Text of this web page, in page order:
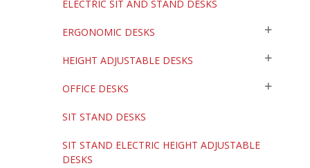
ELECTRIC SIT AND STAND DESKS
ERGONOMIC DESKS
HEIGHT ADJUSTABLE DESKS
OFFICE DESKS
SIT STAND DESKS
SIT STAND ELECTRIC HEIGHT ADJUSTABLE
DESKS